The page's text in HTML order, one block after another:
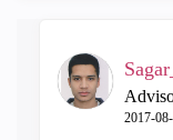
‎2017-